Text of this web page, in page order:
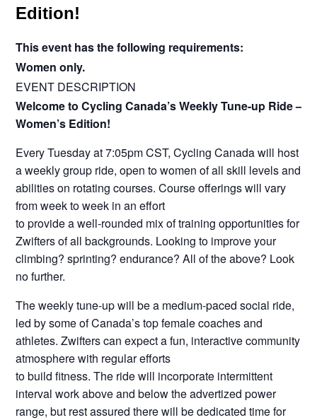
Edition!
This event has the following requirements:
Women only.
EVENT DESCRIPTION
Welcome to Cycling Canada’s Weekly Tune-up Ride –
Women’s Edition!
Every Tuesday at 7:05pm CST, Cycling Canada will host
a weekly group ride, open to women of all skill levels and
abilities on rotating courses. Course offerings will vary
from week to week in an effort
to provide a well-rounded mix of training opportunities for
Zwifters of all backgrounds. Looking to improve your
climbing? sprinting? endurance? All of the above? Look
no further.
The weekly tune-up will be a medium-paced social ride,
led by some of Canada’s top female coaches and
athletes. Zwifters can expect a fun, interactive community
atmosphere with regular efforts
to build fitness. The ride will incorporate intermittent
interval work above and below the advertized power
range, but rest assured there will be dedicated time for